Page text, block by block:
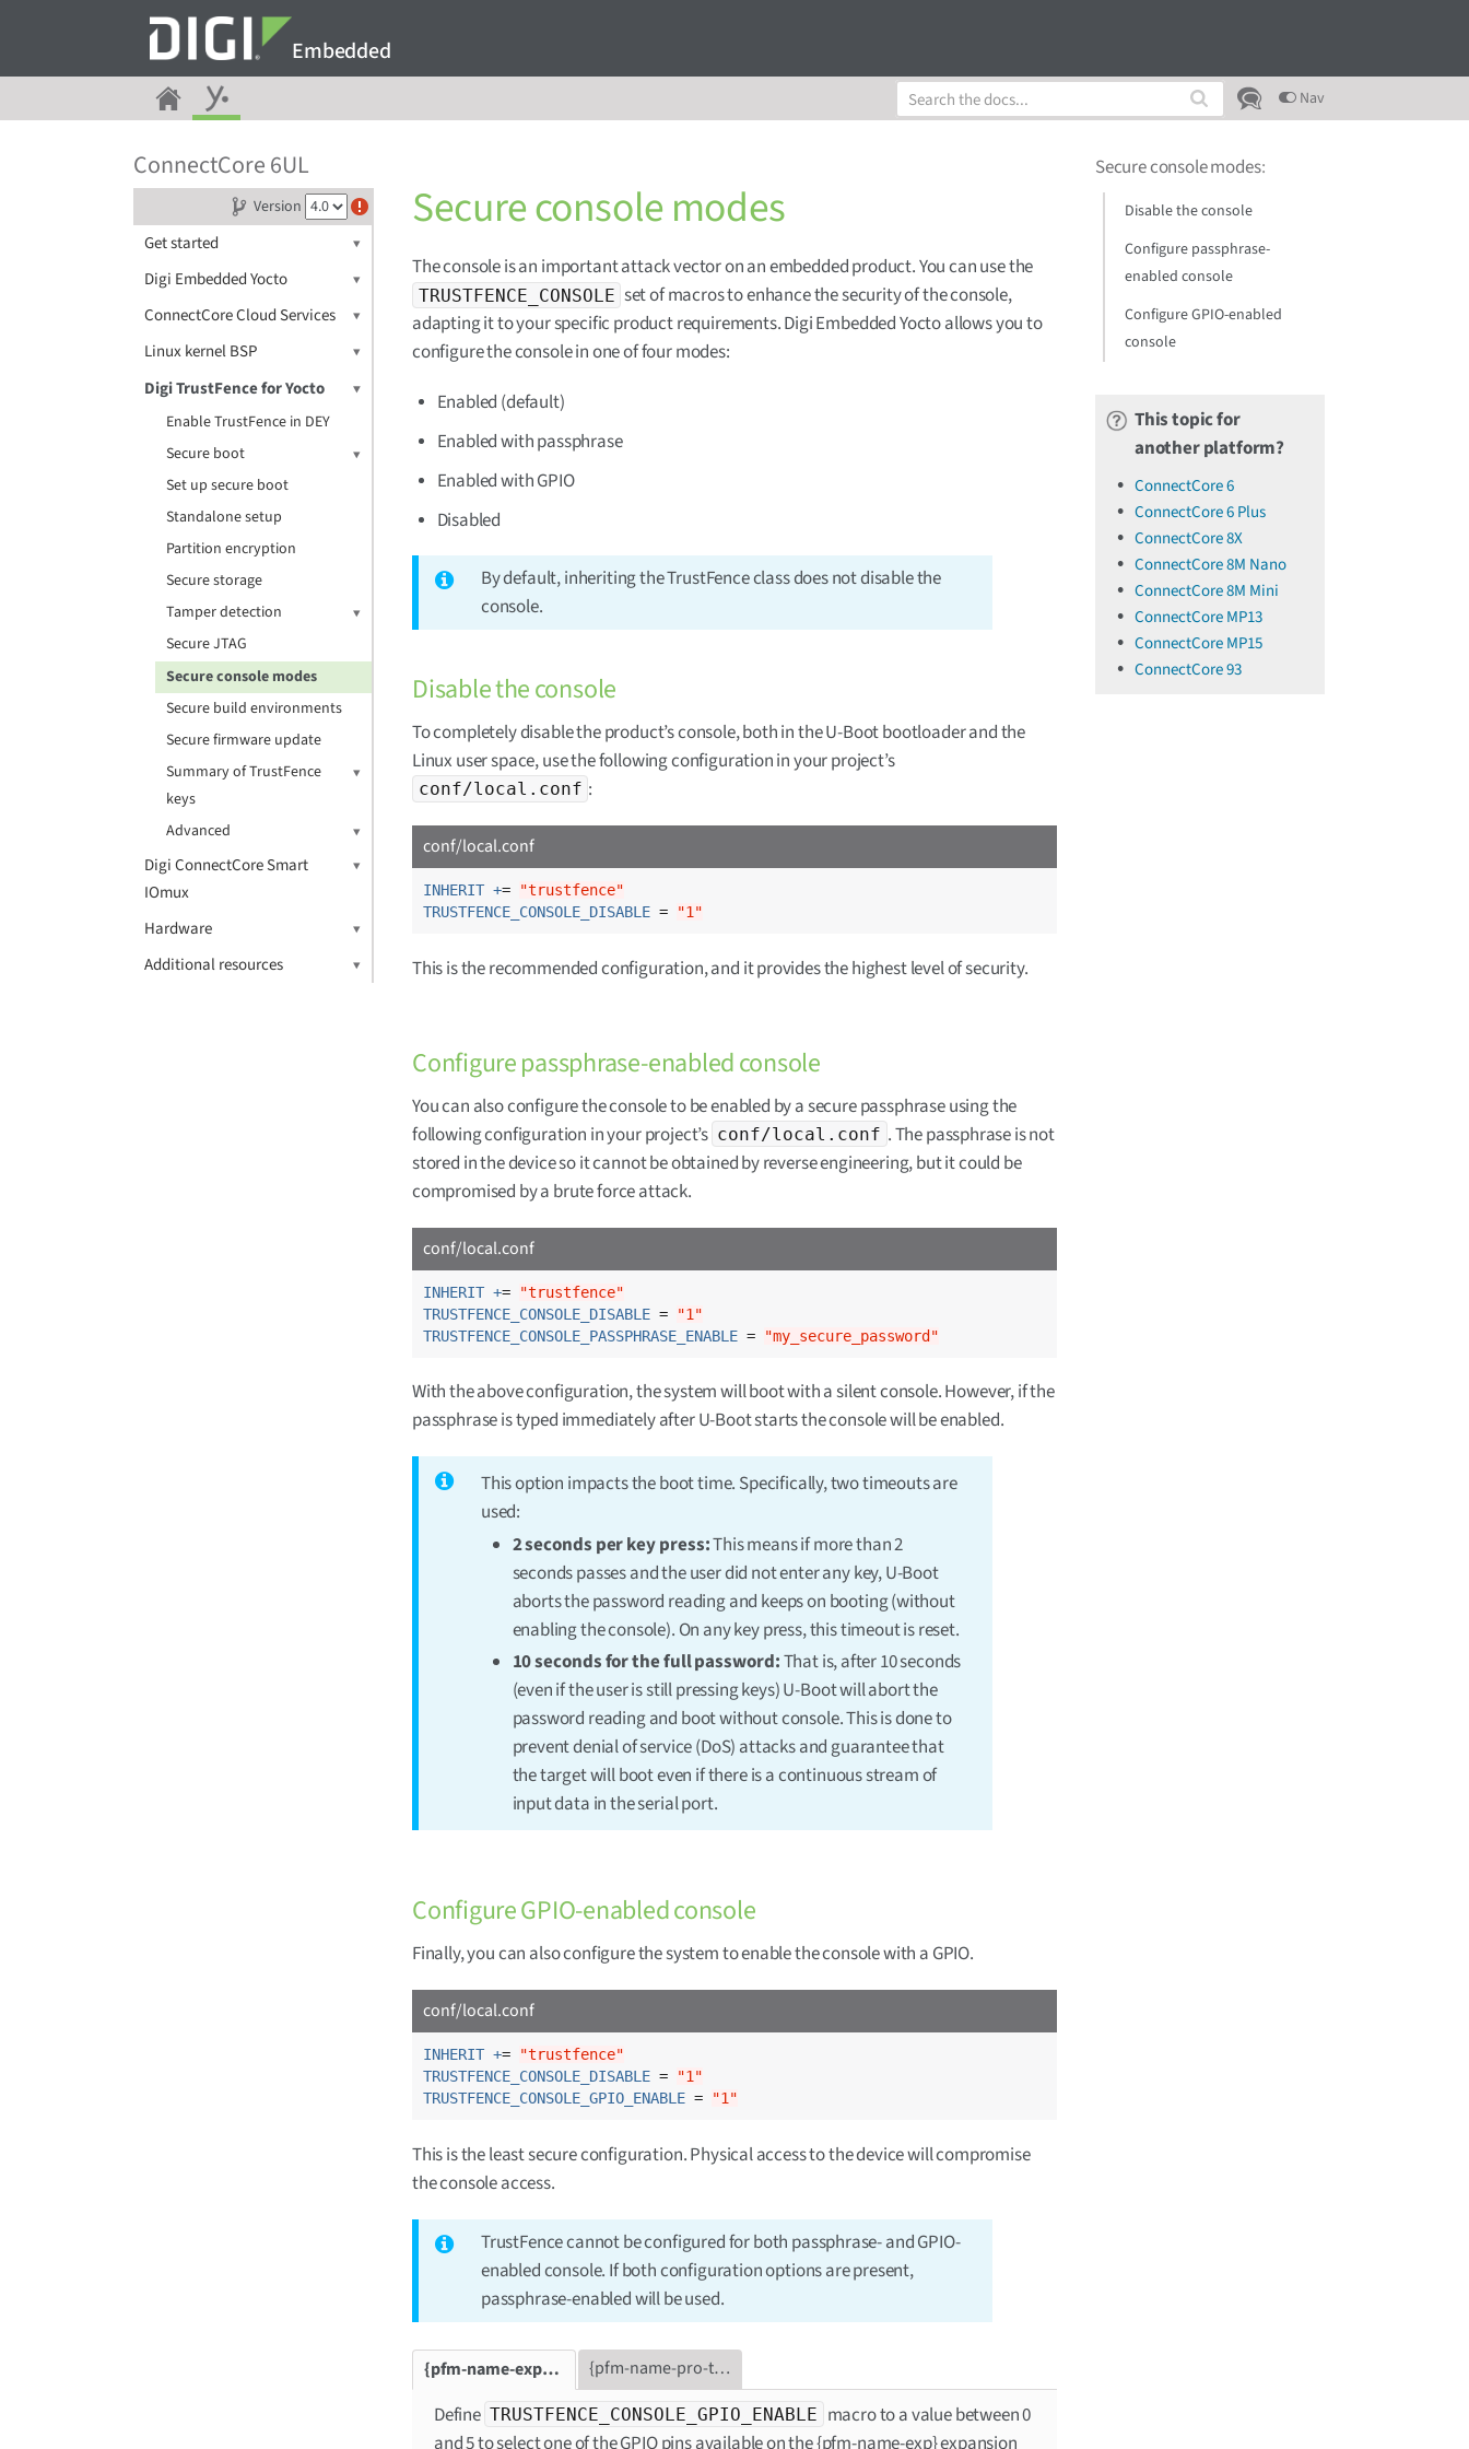
Embedded
Nav
ConnectCore 6UL
Version
Get started
Digi Embedded Yocto
ConnectCore Cloud Services
Linux kernel BSP
Digi TrustFence for Yocto
Enable TrustFence in DEY
Secure boot
Set up secure boot
Standalone setup
Partition encryption
Secure storage
Tamper detection
Secure JTAG
Secure console modes
Secure build environments
Secure firmware update
Summary of TrustFence
keys
Advanced
Digi ConnectCore Smart
IOmux
Hardware
Additional resources
Secure console modes
The console is an important attack vector on an embedded product. You can use the
TRUSTFENCE_CONSOLE set of macros to enhance the security of the console,
adapting it to your specific product requirements. Digi Embedded Yocto allows you to
configure the console in one of four modes:
Enabled (default)
Enabled with passphrase
Enabled with GPIO
Disabled
By default, inheriting the TrustFence class does not disable the
console.
Disable the console
To completely disable the product’s console, both in the U-Boot bootloader and the
Linux user space, use the following configuration in your project’s
conf/local.conf :
conf/local.conf
INHERIT +=
"trustfence"
TRUSTFENCE_CONSOLE_DISABLE = "1"
This is the recommended configuration, and it provides the highest level of security.
Configure passphrase-enabled console
You can also configure the console to be enabled by a secure passphrase using the
following configuration in your project’s conf/local.conf . The passphrase is not
stored in the device so it cannot be obtained by reverse engineering, but it could be
compromised by a brute force attack.
conf/local.conf
INHERIT +=
"trustfence"
TRUSTFENCE_CONSOLE_DISABLE =
"1"
TRUSTFENCE_CONSOLE_PASSPHRASE_ENABLE = "my_secure_password"
With the above configuration, the system will boot with a silent console. However, if the
passphrase is typed immediately after U-Boot starts the console will be enabled.
This option impacts the boot time. Specifically, two timeouts are
used:
2 seconds per key press:This means if more than 2
seconds passes and the user did not enter any key, U-Boot
aborts the password reading and keeps on booting (without
enabling the console). On any key press, this timeout is reset.
10 seconds for the full password:That is, after 10 seconds
(even if the user is still pressing keys) U-Boot will abort the
password reading and boot without console. This is done to
prevent denial of service (DoS) attacks and guarantee that
the target will boot even if there is a continuous stream of
input data in the serial port.
Configure GPIO-enabled console
Finally, you can also configure the system to enable the console with a GPIO.
conf/local.conf
INHERIT +=
"trustfence"
TRUSTFENCE_CONSOLE_DISABLE =
"1"
TRUSTFENCE_CONSOLE_GPIO_ENABLE = "1"
This is the least secure configuration. Physical access to the device will compromise
the console access.
TrustFence cannot be configured for both passphrase- and GPIO-
enabled console. If both configuration options are present,
passphrase-enabled will be used.
{pfm-name-exp-tab} {pfm-name-pro-tab}
Define TRUSTFENCE_CONSOLE_GPIO_ENABLE macro to a value between 0
and 5 to select one of the GPIO pins available on the {pfm-name-exp} expansion
Secure console modes:
Disable the console
Configure passphrase-
enabled console
Configure GPIO-enabled
console
This topic for
another platform?
ConnectCore 6
ConnectCore 6 Plus
ConnectCore 8X
ConnectCore 8M Nano
ConnectCore 8M Mini
ConnectCore MP13
ConnectCore MP15
ConnectCore 93